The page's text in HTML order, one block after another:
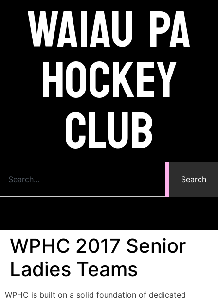
Waiau Pa
Hockey
Club
Search
WPHC 2017 Senior
Ladies Teams
WPHC is built on a solid foundation of dedicated